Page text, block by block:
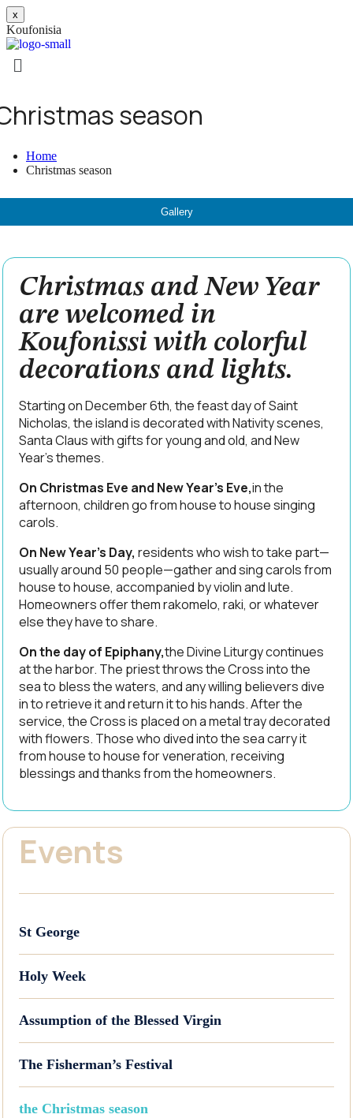
x
Koufonisia
season
Home
Christmas season
Gallery
Christmas and New Year
are welcomed in
Koufonissi with colorful
decorations and lights.
Starting on December 6th, the feast day of Saint
Nicholas, the island is decorated with Nativity scenes,
Santa Claus with gifts for young and old, and New
Year’s themes.
On Christmas Eve and New Year’s Eve,in the
afternoon, children go from house to house singing
carols.
On New Year’s Day, residents who wish to take part—
usually around 50 people—gather and sing carols from
house to house, accompanied by violin and lute.
Homeowners offer them rakomelo, raki, or whatever
else they have to share.
On the day of Epiphany,the Divine Liturgy continues
at the harbor. The priest throws the Cross into the
sea to bless the waters, and any willing believers dive
in to retrieve it and return it to his hands. After the
service, the Cross is placed on a metal tray decorated
with flowers. Those who dived into the sea carry it
from house to house for veneration, receiving
blessings and thanks from the homeowners.
Events
St George
Holy Week
Assumption of the Blessed Virgin
The Fisherman’s Festival
the Christmas season